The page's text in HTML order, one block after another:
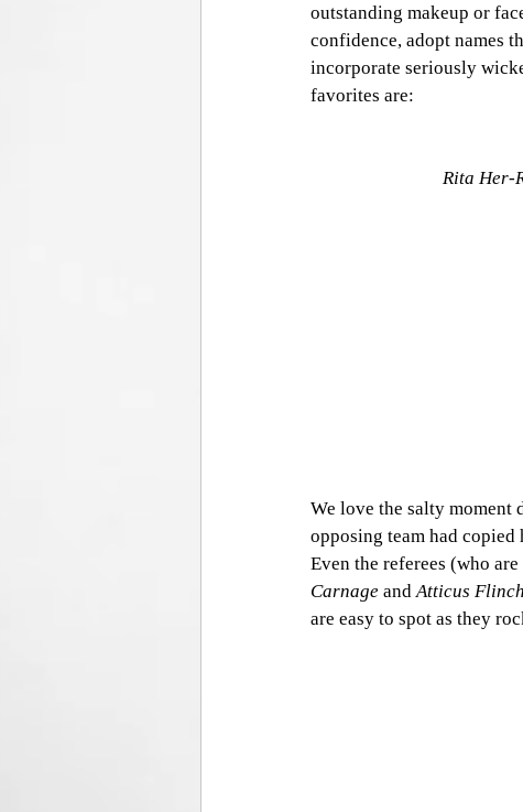
outstanding makeup or
confidence, adopt names
incorporate seriously
favorites are:
Rita Her-
We love the salty moment
opposing team had copied
Even the referees (who
Carnage and Atticus Flinch
are easy to spot as they